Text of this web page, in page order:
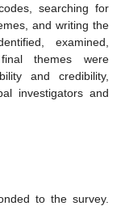
searching for
and writing the
examined,
themes were
and credibility,
investigators and
to the survey.